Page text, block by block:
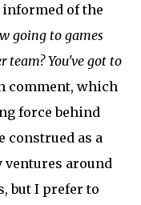
of the
going to games
team? You've got to
comment, which
force behind
construed as a
ventures around
but I prefer to